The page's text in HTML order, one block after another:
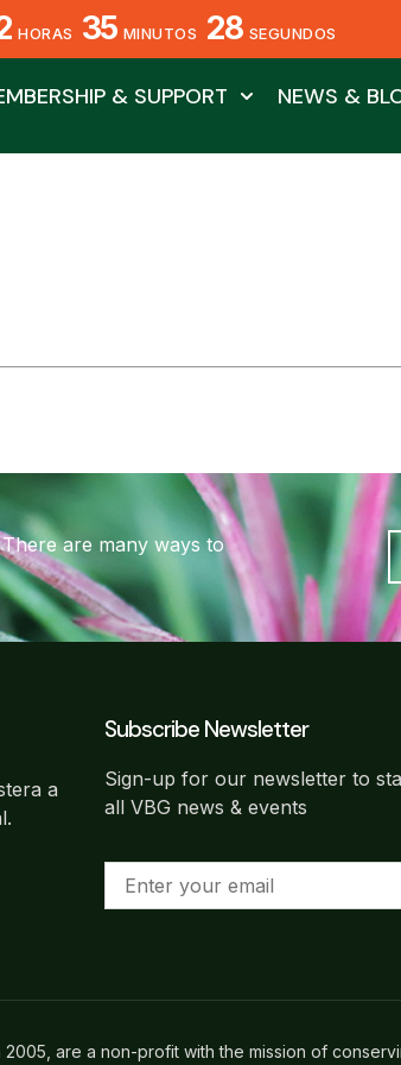
HORAS 35 MINUTOS 28 SEGUNDOS
& SUPPORT NEWS &
are many ways to
a
Subscribe Newsletter
Sign-up for our newsletter to
all VBG news & events
are a non-profit with the mission of